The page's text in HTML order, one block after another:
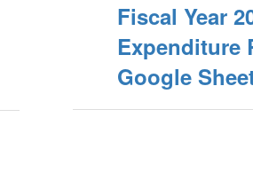
Fiscal Year
Expenditure
Google